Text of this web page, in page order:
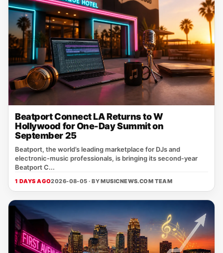
Beatport Connect LA Returns to W
Hollywood for One-Day Summit on
September 25
Beatport, the world’s leading marketplace for DJs and
electronic‑music professionals, is bringing its second‑year
Beatport C...
1 DAYS AGO2026-08-05 · BYMUSICNEWS.COM TEAM